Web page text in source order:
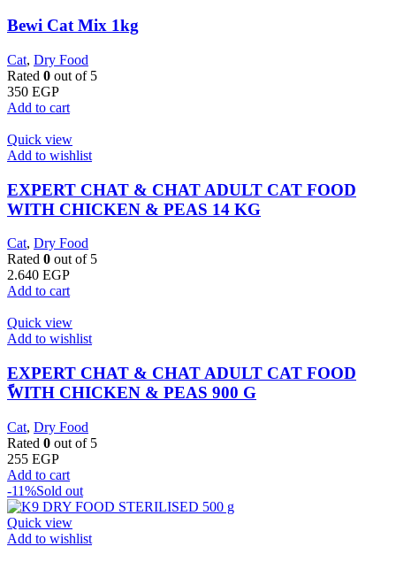
Bewi Cat Mix 1kg
Cat, Dry Food
Rated 0 out of 5
350 EGP
Add to cart
Quick view
Add to wishlist
EXPERT CHAT & CHAT ADULT CAT FOOD
WITH CHICKEN & PEAS 14 KG
Cat, Dry Food
Rated 0 out of 5
2.640 EGP
Add to cart
Quick view
Add to wishlist
EXPERT CHAT & CHAT ADULT CAT FOOD
ًWITH CHICKEN & PEAS 900 G
Cat, Dry Food
Rated 0 out of 5
255 EGP
Add to cart
-11%Sold out
Quick view
Add to wishlist